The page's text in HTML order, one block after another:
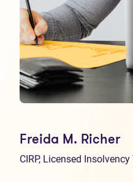
Freida M. Richer
CIRP, Licensed Insolvency